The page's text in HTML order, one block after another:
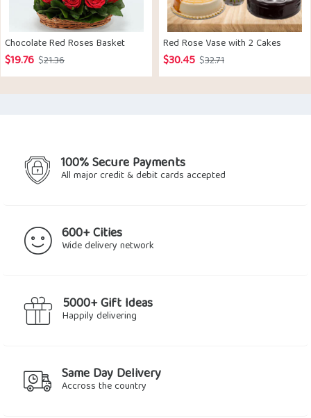
Chocolate Red Roses Basket
$21.36Original
price
$19.76
Current
price
Red Rose Vase with 2 Cakes
$32.71Original
price
$30.45
Current
price
100% Secure Payments
All major credit & debit cards accepted
600+ Cities
Wide delivery network
5000+ Gift Ideas
Happily delivering
Same Day Delivery
Accross the country